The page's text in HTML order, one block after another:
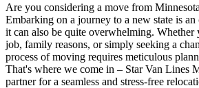
Are you considering a move from
Embarking on a journey to a new state is
it can also be quite overwhelming. Whether
job, family reasons, or simply seeking a
process of moving requires meticulous
That's where we come in – Star Van Lines
partner for a seamless and stress-free